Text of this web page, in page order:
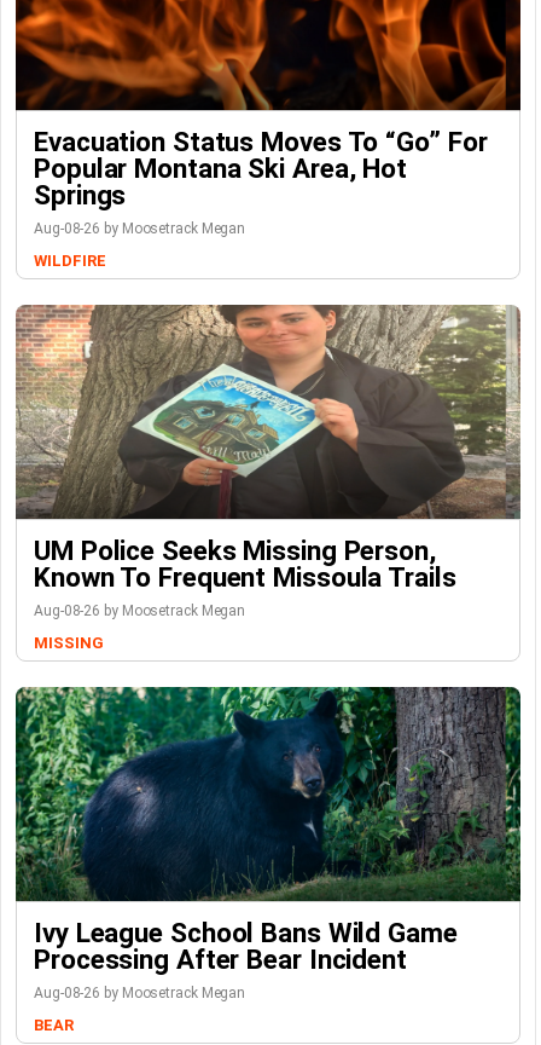
Evacuation Status Moves To “go” For
Popular Montana Ski Area, Hot
Springs
Aug-08-26 by Moosetrack Megan
WILDFIRE
UM Police Seeks Missing Person,
Known To Frequent Missoula Trails
Aug-08-26 by Moosetrack Megan
MISSING
Ivy League School Bans Wild Game
Processing After Bear Incident
Aug-08-26 by Moosetrack Megan
BEAR